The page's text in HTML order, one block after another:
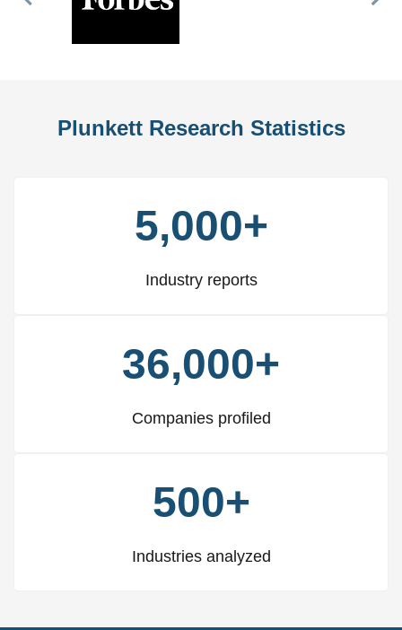
Previous
Plunkett Research Statistics
5,000+
Industry reports
36,000+
Companies profiled
500+
Industries analyzed